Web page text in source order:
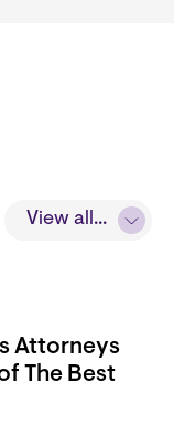
View all...
Attorneys
The Best